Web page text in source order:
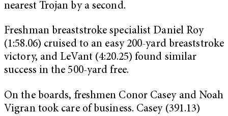
nearest Trojan by a second.
Freshman breaststroke specialist Daniel Roy
(1:58.06) cruised to an easy 200-yard breaststroke
victory, and LeVant (4:20.25) found similar
success in the 500-yard free.
On the boards, freshmen Conor Casey and Noah
Vigran took care of business. Casey (391.13)